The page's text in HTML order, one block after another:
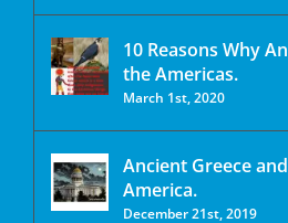
10 Reasons Why
the Americas.
March 1st, 2020
Ancient Greece
America.
December 21st, 2019